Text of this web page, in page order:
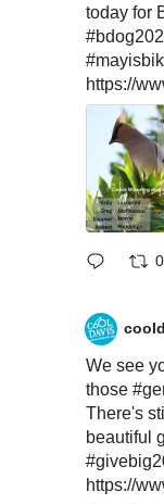
today for
https://
0
We see
those
There's
beautiful
https://